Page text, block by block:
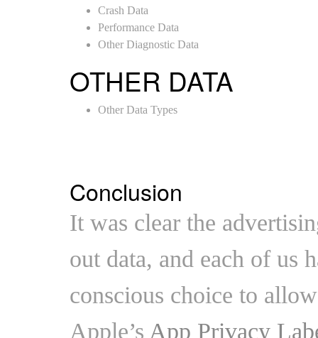
Crash Data
Performance Data
Other Diagnostic Data
OTHER DATA
Other Data Types
Conclusion
It was clear the
out data, and each of us
conscious choice to
Apple’s App Privacy